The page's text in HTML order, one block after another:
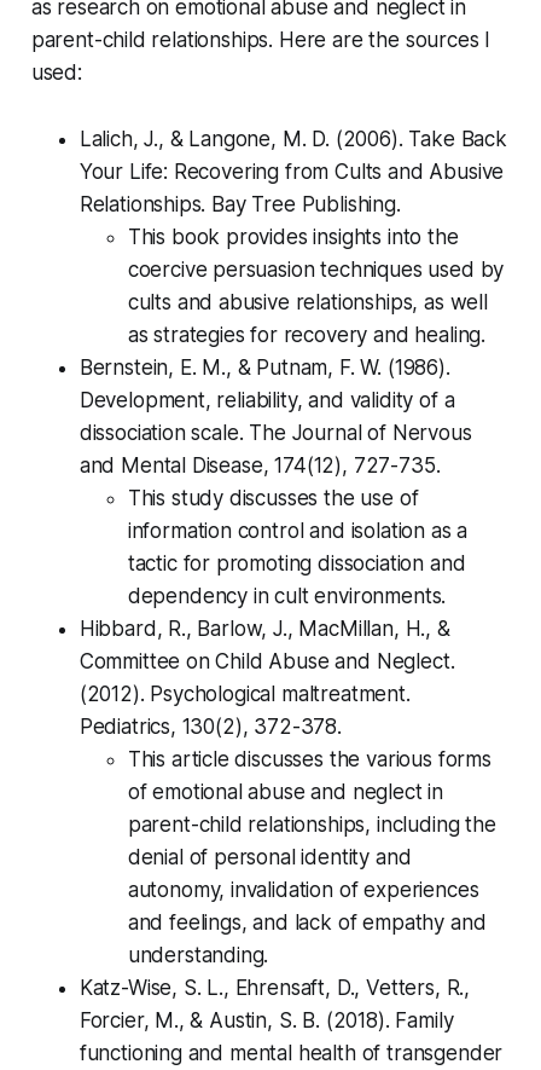
as research on emotional abuse and neglect in
parent-child relationships. Here are the sources I
used:
Lalich, J., & Langone, M. D. (2006). Take Back
Your Life: Recovering from Cults and Abusive
Relationships. Bay Tree Publishing.
This book provides insights into the
coercive persuasion techniques used by
cults and abusive relationships, as well
as strategies for recovery and healing.
Bernstein, E. M., & Putnam, F. W. (1986).
Development, reliability, and validity of a
dissociation scale. The Journal of Nervous
and Mental Disease, 174(12), 727-735.
This study discusses the use of
information control and isolation as a
tactic for promoting dissociation and
dependency in cult environments.
Hibbard, R., Barlow, J., MacMillan, H., &
Committee on Child Abuse and Neglect.
(2012). Psychological maltreatment.
Pediatrics, 130(2), 372-378.
This article discusses the various forms
of emotional abuse and neglect in
parent-child relationships, including the
denial of personal identity and
autonomy, invalidation of experiences
and feelings, and lack of empathy and
understanding.
Katz-Wise, S. L., Ehrensaft, D., Vetters, R.,
Forcier, M., & Austin, S. B. (2018). Family
functioning and mental health of transgender